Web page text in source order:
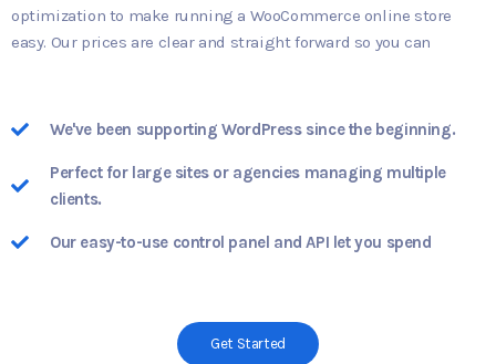
optimization to make running a WooCommerce online store
easy. Our prices are clear and straight forward so you can
We've been supporting WordPress since the beginning.
Perfect for large sites or agencies managing multiple
clients.
Our easy-to-use control panel and API let you spend
Get Started